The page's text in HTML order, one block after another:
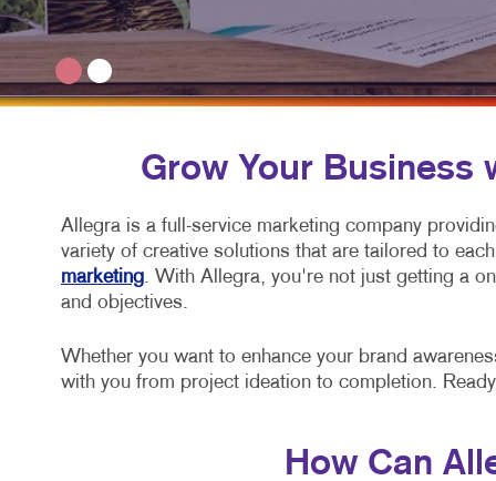
Grow Your Business
Allegra is a full-service marketing company
variety of creative solutions that are tailored to
marketing. With Allegra, you're not just getting a
and objectives.
Whether you want to enhance your brand
with you from project ideation to completion.
How Can